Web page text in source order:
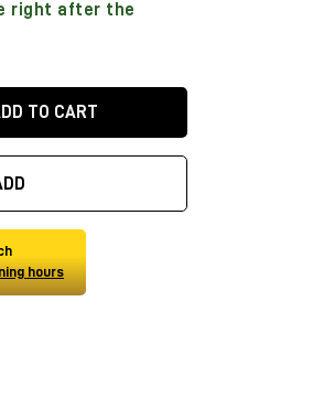
right after the
TO CART
hours